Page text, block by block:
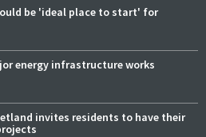
be 'ideal place to start' for
energy infrastructure works
invites residents to have their